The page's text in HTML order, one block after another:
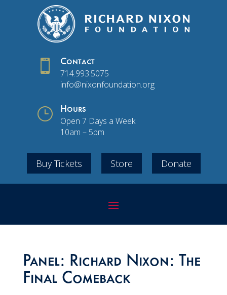
 Contact
714.993.5075
info@nixonfoundation.org
} Hours
Open 7 Days a Week
10am – 5pm
Buy Tickets Store Donate
Panel: Richard Nixon: The
Final Comeback